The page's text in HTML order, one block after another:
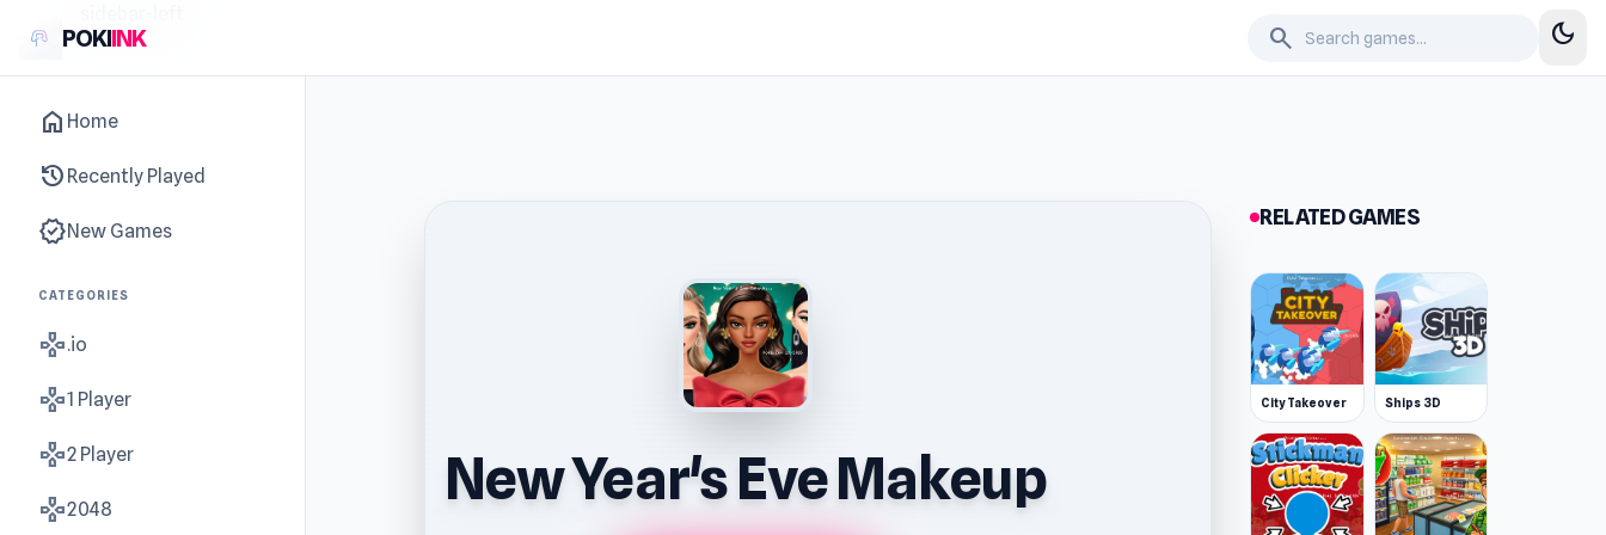
POKIINK search dark_mode
home Home
history Recently Played
new_releasesNew Games
CATEGORIES
gamepad.io
gamepad1 Player
gamepad2 Player
gamepad2048 New Year's Eve Makeup
RELATED GAMES
City Takeover Ships 3D